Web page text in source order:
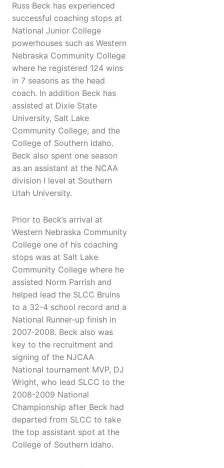
Russ Beck has experienced
successful coaching stops at
National Junior College
powerhouses such as Western
Nebraska Community College
where he registered 124 wins
in 7 seasons as the head
coach. In addition Beck has
assisted at Dixie State
University, Salt Lake
Community College, and the
College of Southern Idaho.
Beck also spent one season
as an assistant at the NCAA
division I level at Southern
Utah University.
Prior to Beck’s arrival at
Western Nebraska Community
College one of his coaching
stops was at Salt Lake
Community College where he
assisted Norm Parrish and
helped lead the SLCC Bruins
to a 32-4 school record and a
National Runner-up finish in
2007-2008. Beck also was
key to the recruitment and
signing of the NJCAA
National tournament MVP, DJ
Wright, who lead SLCC to the
2008-2009 National
Championship after Beck had
departed from SLCC to take
the top assistant spot at the
College of Southern Idaho.